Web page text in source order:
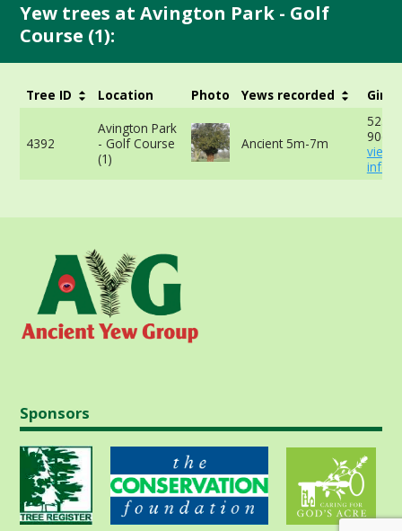
Yew trees at Avington Park - Golf
Course (1):
Tree ID Location Photo Yews recorded Girth
4392
Avington Park
- Golf Course
(1)
Ancient 5m-7m
90cm
view
info
Sponsors